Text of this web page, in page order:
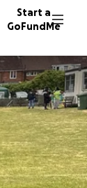
Start a
GoFundMe